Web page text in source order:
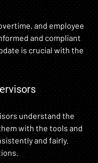
and employee
and compliant
is crucial with the
understand the
with the tools and
and fairly.